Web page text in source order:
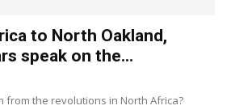
to North Oakland,
speak on the...
from the revolutions in North Africa?